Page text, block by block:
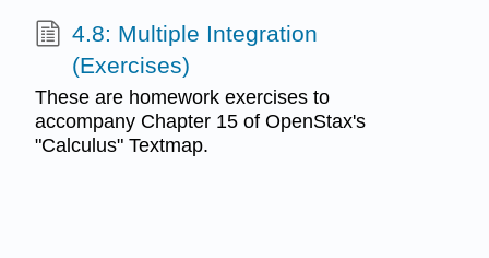
4.8: Multiple Integration
(Exercises)
These are homework exercises to
accompany Chapter 15 of OpenStax's
"Calculus" Textmap.